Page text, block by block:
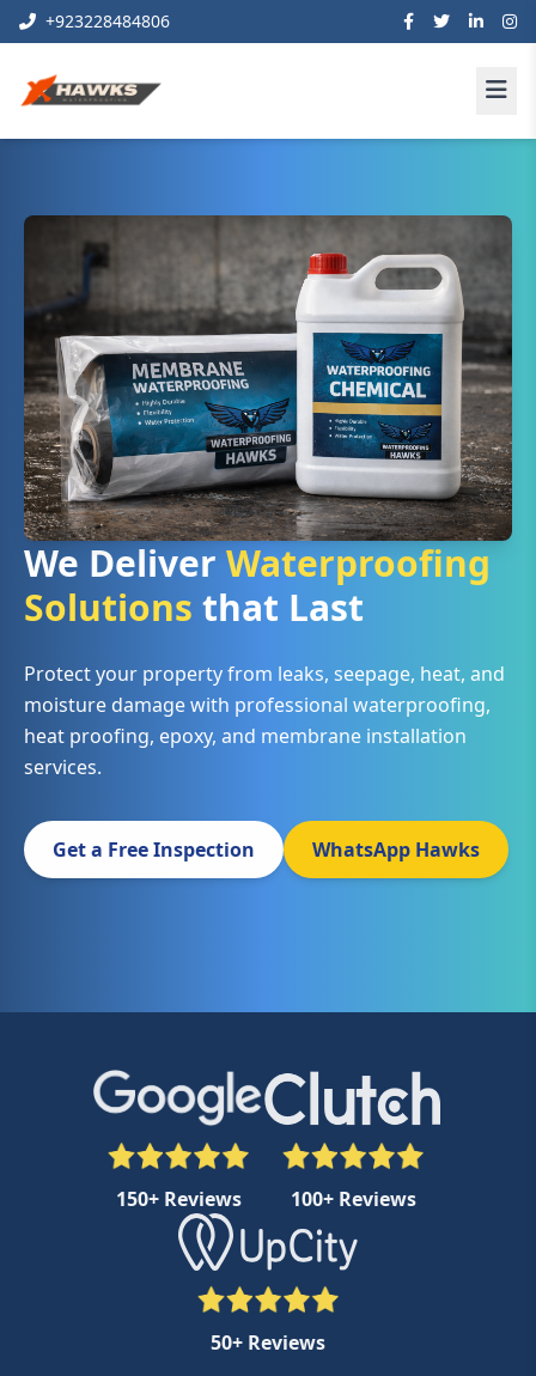
+923228484806
We Deliver Waterproofing
Solutions that Last
Protect your property from leaks, seepage, heat, and
moisture damage with professional waterproofing,
heat proofing, epoxy, and membrane installation
services.
Get a Free Inspection WhatsApp Hawks
150+ Reviews 100+ Reviews
50+ Reviews